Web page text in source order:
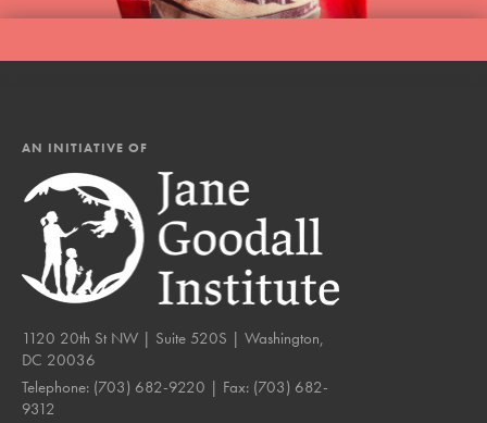
AN INITIATIVE OF
1120 20th St NW | Suite 520S | Washington,
DC 20036
Telephone: (703) 682-9220 | Fax: (703) 682-
9312